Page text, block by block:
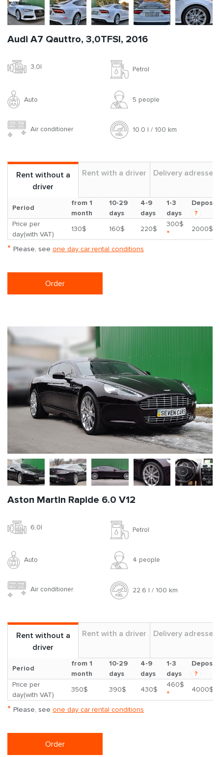
Audi A7 Qauttro, 3,0TFSI, 2016
3,0l Petrol
Auto 5 people
Air conditioner 10.0 l / 100 km
Rent without a
driver
Rent with a driver Delivery adresses
Period
from 1
month
10-29
days
4-9
days
1-3
days
Deposit
?
Price per
day(with VAT)
130$ 160$ 220$
300$
* 2000$
* Please, see one day car rental conditions
Order
Aston Martin Rapide 6.0 V12
6.0l Petrol
Auto 4 people
Air conditioner 22.6 l / 100 km
Rent without a
driver
Rent with a driver Delivery adresses
Period
from 1
month
10-29
days
4-9
days
1-3
days
Deposit
?
Price per
day(with VAT)
350$ 390$ 430$
460$
* 4000$
* Please, see one day car rental conditions
Order